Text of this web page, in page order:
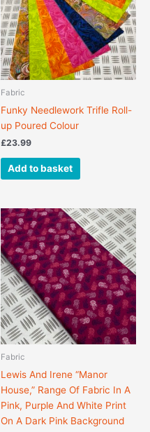
Fabric
Funky Needlework Trifle Roll-
up Poured Colour
£23.99
Add to basket
Fabric
Lewis And Irene “Manor
House,” Range Of Fabric In A
Pink, Purple And White Print
On A Dark Pink Background